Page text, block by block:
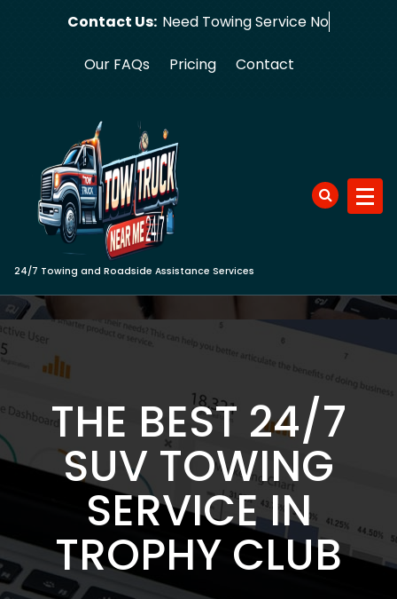
Contact Us: Need Towin
Our FAQs Pricing Contact
24/7 Towing and Roadside Assistance Services
THE BEST 24/7
SUV TOWING
SERVICE IN
TROPHY CLUB